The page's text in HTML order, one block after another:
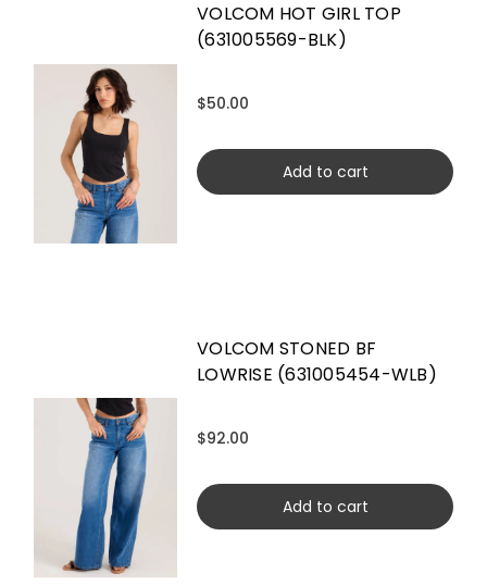
VOLCOM HOT GIRL TOP
(631005569-BLK)
$50.00
Add to cart
VOLCOM STONED BF
LOWRISE (631005454-WLB)
$92.00
Add to cart